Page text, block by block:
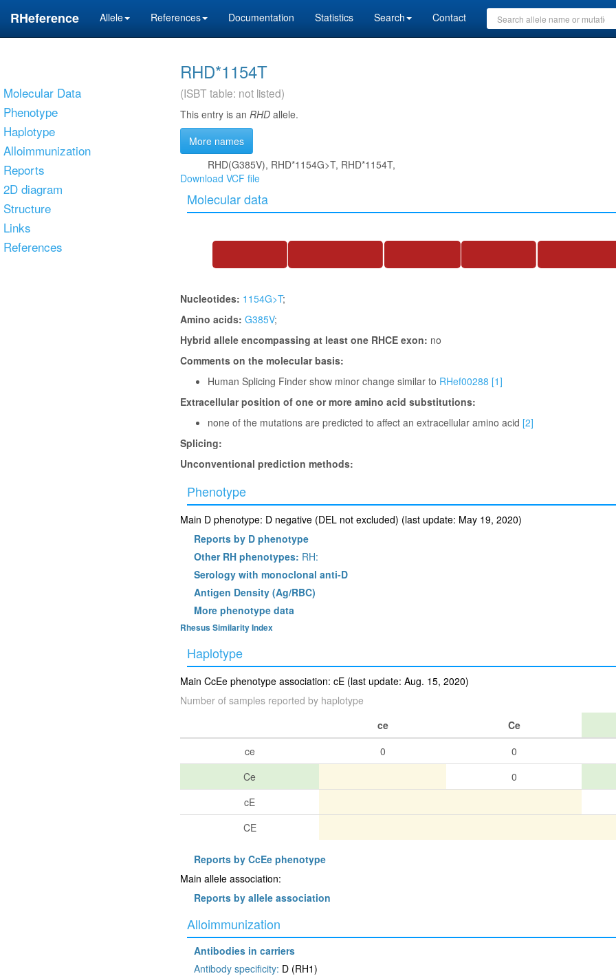
RHeference Allele References Documentation Statistics Search Contact
Molecular Data
Phenotype
Haplotype
Alloimmunization
Reports
2D diagram
Structure
Links
References
RHD*1154T
(ISBT table: not listed)
This entry is an RHD allele.
More names
RHD(G385V), RHD*1154G>T, RHD*1154T,
Download VCF file
Molecular data
Nucleotides: 1154G>T;
Amino acids: G385V;
Hybrid allele encompassing at least one RHCE exon: no
Comments on the molecular basis:
Human Splicing Finder show minor change similar to RHef00288 [1]
Extracellular position of one or more amino acid substitutions:
none of the mutations are predicted to affect an extracellular amino acid [2]
Splicing:
Unconventional prediction methods:
Phenotype
Main D phenotype: D negative (DEL not excluded) (last update: May 19, 2020)
Reports by D phenotype
Other RH phenotypes: RH:
Serology with monoclonal anti-D
Antigen Density (Ag/RBC)
More phenotype data
Rhesus Similarity Index
Haplotype
Main CcEe phenotype association: cE (last update: Aug. 15, 2020)
Number of samples reported by haplotype
ce
Ce
ce
0 0
Ce
0
cE
CE
Reports by CcEe phenotype
Main allele association:
Reports by allele association
Alloimmunization
Antibodies in carriers
Antibody specificity: D (RH1)